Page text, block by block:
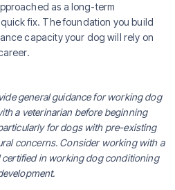
as a long-term
fix. The foundation you build
capacity your dog will rely on
general guidance for working dog
a veterinarian before beginning
for dogs with pre-existing
concerns. Consider working with a
in working dog conditioning